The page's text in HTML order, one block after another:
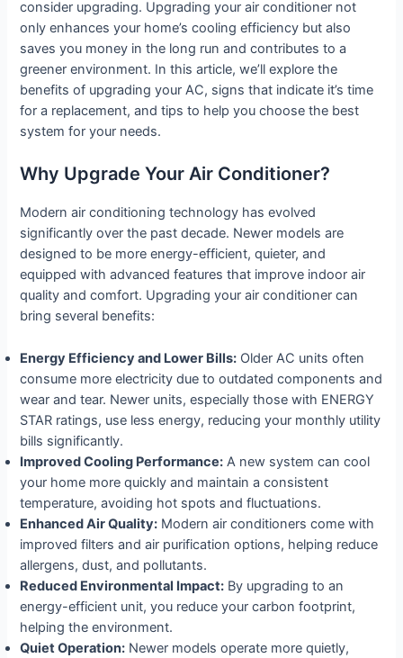
consider upgrading. Upgrading your air conditioner not
only enhances your home’s cooling efficiency but also
saves you money in the long run and contributes to a
greener environment. In this article, we’ll explore the
benefits of upgrading your AC, signs that indicate it’s time
for a replacement, and tips to help you choose the best
system for your needs.
Why Upgrade Your Air Conditioner?
Modern air conditioning technology has evolved
significantly over the past decade. Newer models are
designed to be more energy-efficient, quieter, and
equipped with advanced features that improve indoor air
quality and comfort. Upgrading your air conditioner can
bring several benefits:
Energy Efficiency and Lower Bills: Older AC units often
consume more electricity due to outdated components and
wear and tear. Newer units, especially those with ENERGY
STAR ratings, use less energy, reducing your monthly utility
bills significantly.
Improved Cooling Performance: A new system can cool
your home more quickly and maintain a consistent
temperature, avoiding hot spots and fluctuations.
Enhanced Air Quality: Modern air conditioners come with
improved filters and air purification options, helping reduce
allergens, dust, and pollutants.
Reduced Environmental Impact: By upgrading to an
energy-efficient unit, you reduce your carbon footprint,
helping the environment.
Quiet Operation: Newer models operate more quietly,